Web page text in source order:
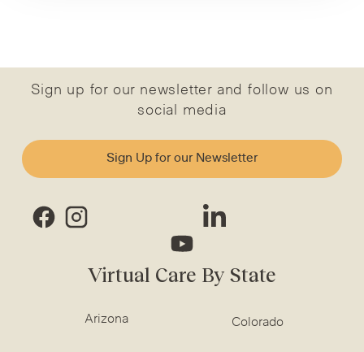
Sign up for our newsletter and follow us on
social media
Sign Up for our Newsletter
Virtual Care By State
Arizona Colorado